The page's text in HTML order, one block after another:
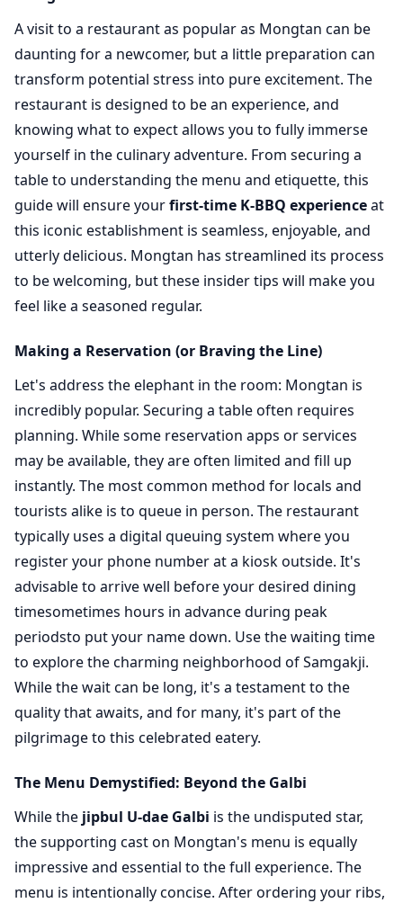
A visit to a restaurant as popular as Mongtan can be
daunting for a newcomer, but a little preparation can
transform potential stress into pure excitement. The
restaurant is designed to be an experience, and
knowing what to expect allows you to fully immerse
yourself in the culinary adventure. From securing a
table to understanding the menu and etiquette, this
guide will ensure yourfirst-time K-BBQ experienceat
this iconic establishment is seamless, enjoyable, and
utterly delicious. Mongtan has streamlined its process
to be welcoming, but these insider tips will make you
feel like a seasoned regular.
Making a Reservation (or Braving the Line)
Let's address the elephant in the room: Mongtan is
incredibly popular. Securing a table often requires
planning. While some reservation apps or services
may be available, they are often limited and fill up
instantly. The most common method for locals and
tourists alike is to queue in person. The restaurant
typically uses a digital queuing system where you
register your phone number at a kiosk outside. It's
advisable to arrive well before your desired dining
timesometimes hours in advance during peak
periodsto put your name down. Use the waiting time
to explore the charming neighborhood of Samgakji.
While the wait can be long, it's a testament to the
quality that awaits, and for many, it's part of the
pilgrimage to this celebrated eatery.
The Menu Demystified: Beyond the Galbi
While the jipbul U-dae Galbi is the undisputed star,
the supporting cast on Mongtan's menu is equally
impressive and essential to the full experience. The
menu is intentionally concise. After ordering your ribs,